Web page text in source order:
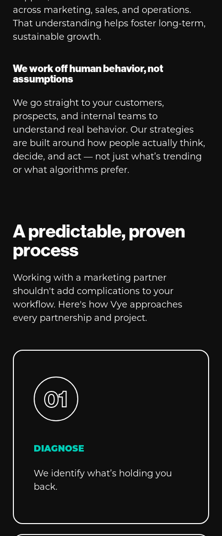
across marketing, sales, and operations.
That understanding helps foster long-term,
sustainable growth.
We work off human behavior, not
assumptions
We go straight to your customers,
prospects, and internal teams to
understand real behavior. Our strategies
are built around how people actually think,
decide, and act — not just what’s trending
or what algorithms prefer.
A predictable, proven
process
Working with a marketing partner
shouldn't add complications to your
workflow. Here's how Vye approaches
every partnership and project.
DIAGNOSE
We identify what’s holding you
back.